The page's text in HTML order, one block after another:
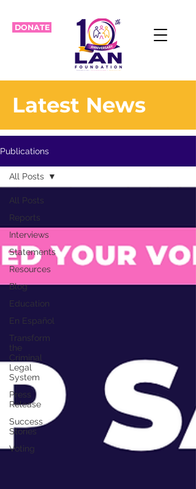
DONATE
Latest News
Publications
All Posts
Reports
Interviews
Statements
Resources
Blog
Education
En Español
Transform
the
Criminal
Legal
System
Press
Release
Success
Stories
Voting
All Posts